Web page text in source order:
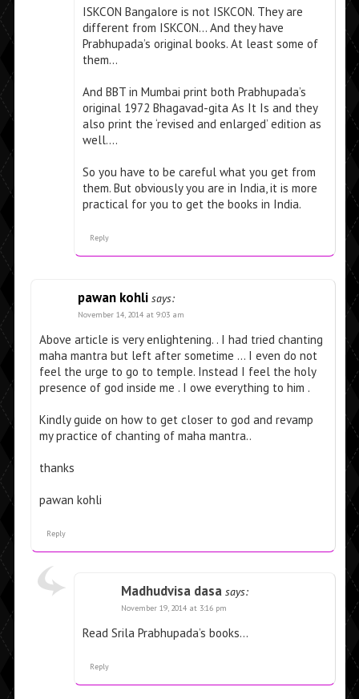
ISKCON Bangalore is not ISKCON. They are
different from ISKCON… And they have
Prabhupada’s original books. At least some of
them…
And BBT in Mumbai print both Prabhupada’s
original 1972 Bhagavad-gita As It Is and they
also print the ‘revised and enlarged’ edition as
well….
So you have to be careful what you get from
them. But obviously you are in India, it is more
practical for you to get the books in India.
Reply
pawan kohli says:
November 14, 2014 at 9:03 am
Above article is very enlightening. . I had tried chanting
maha mantra but left after sometime … I even do not
feel the urge to go to temple. Instead I feel the holy
presence of god inside me . I owe everything to him .
Kindly guide on how to get closer to god and revamp
my practice of chanting of maha mantra..
thanks
pawan kohli
Reply
Madhudvisa dasa says:
November 19, 2014 at 3:16 pm
Read Srila Prabhupada’s books…
Reply